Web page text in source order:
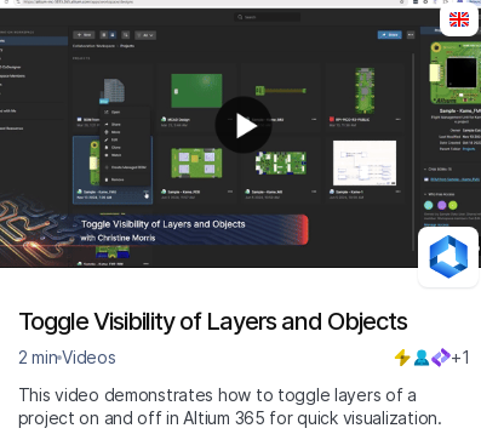
1:36
Toggle Visibility of Layers and Objects
2 min Videos
+1
This video demonstrates how to toggle layers of a
project on and off in Altium 365 for quick visualization.